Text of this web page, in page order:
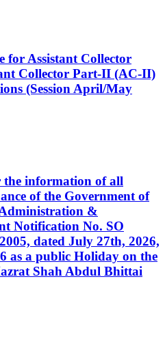
for Assistant Collector
Collector Part-II (AC-II)
(Session April/May
information of all
of the Government of
&
Notification No. SO
dated July 27th, 2026,
as a public Holiday on the
Shah Abdul Bhittai